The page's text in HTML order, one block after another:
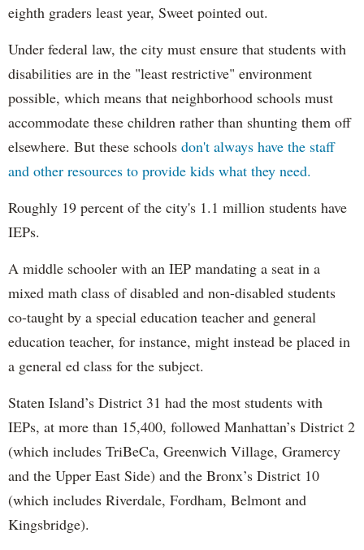
eighth graders least year, Sweet pointed out.
Under federal law, the city must ensure that students with
disabilities are in the "least restrictive" environment
possible, which means that neighborhood schools must
accommodate these children rather than shunting them off
elsewhere. But these schools don't always have the staff
and other resources to provide kids what they need.
Roughly 19 percent of the city's 1.1 million students have
IEPs.
A middle schooler with an IEP mandating a seat in a
mixed math class of disabled and non-disabled students
co-taught by a special education teacher and general
education teacher, for instance, might instead be placed in
a general ed class for the subject.
Staten Island’s District 31 had the most students with
IEPs, at more than 15,400, followed Manhattan’s District 2
(which includes TriBeCa, Greenwich Village, Gramercy
and the Upper East Side) and the Bronx’s District 10
(which includes Riverdale, Fordham, Belmont and
Kingsbridge).